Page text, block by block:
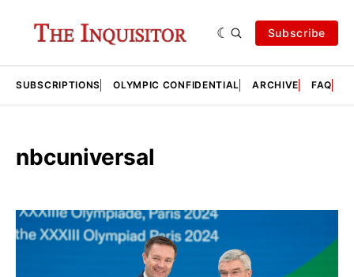
Subscribe
SUBSCRIPTIONS OLYMPIC CONFIDENTIAL ARCHIVE FAQ
nbcuniversal